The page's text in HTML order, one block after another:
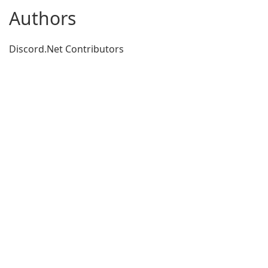
Authors
Discord.Net Contributors